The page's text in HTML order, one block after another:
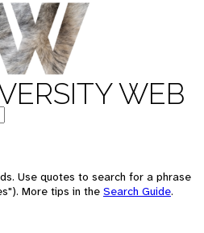
WEB
Use quotes to search for a phrase
More tips in the Search Guide.